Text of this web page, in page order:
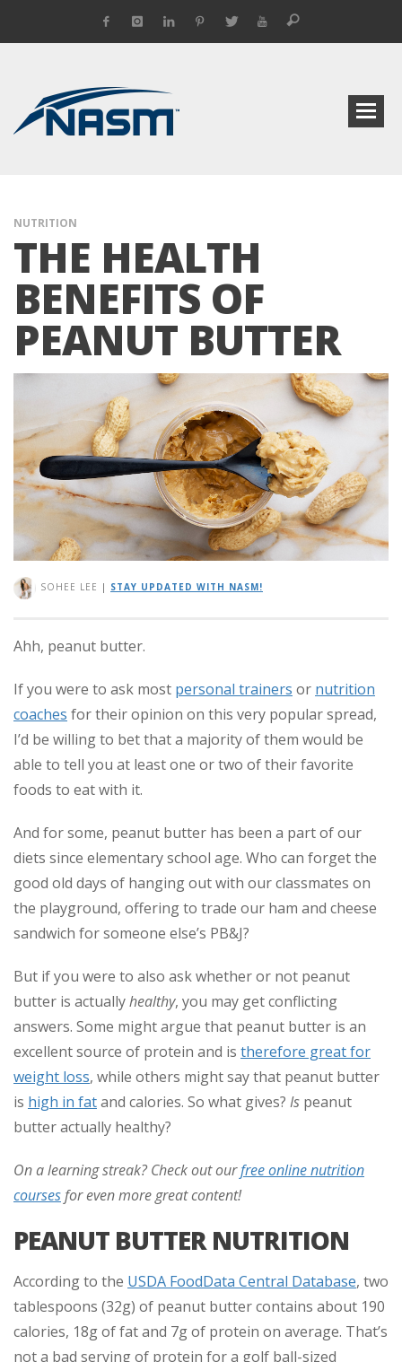
NUTRITION
THE HEALTH
BENEFITS OF
PEANUT BUTTER
SOHEE LEE | STAY UPDATED WITH NASM!
Ahh, peanut butter.
If you were to ask most personal trainers or nutrition
coaches for their opinion on this very popular spread,
I’d be willing to bet that a majority of them would be
able to tell you at least one or two of their favorite
foods to eat with it.
And for some, peanut butter has been a part of our
diets since elementary school age. Who can forget the
good old days of hanging out with our classmates on
the playground, offering to trade our ham and cheese
sandwich for someone else’s PB&J?
But if you were to also ask whether or not peanut
butter is actuallyhealthy, you may get conflicting
answers. Some might argue that peanut butter is an
excellent source of protein and is therefore great for
weight loss, while others might say that peanut butter
is high in fatand calories. So what gives? Is peanut
butter actually healthy?
On a learning streak? Check out ourfree online nutrition
coursesfor even more great content!
PEANUT BUTTER NUTRITION
According to the USDA FoodData Central Database, two
tablespoons (32g) of peanut butter contains about 190
calories, 18g of fat and 7g of protein on average. That’s
not a bad serving of protein for a golf ball-sized